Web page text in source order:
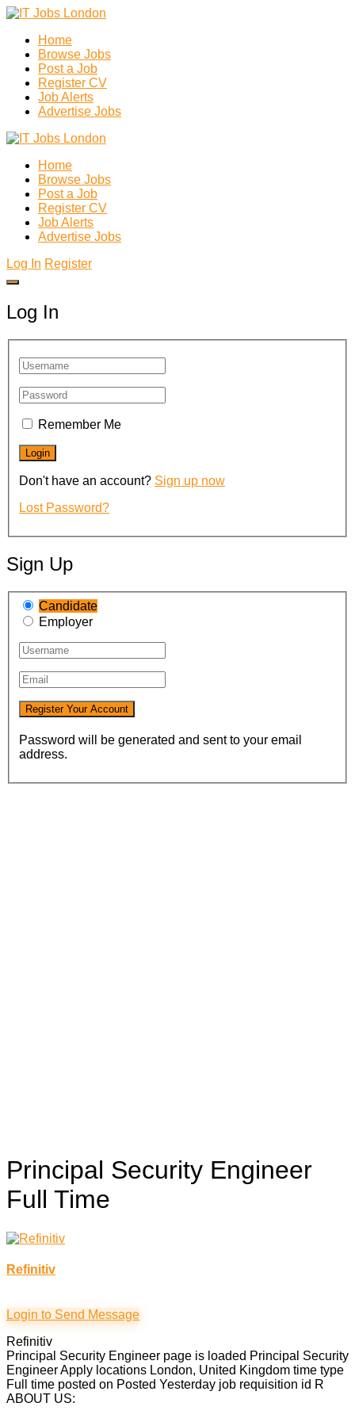
Home
Browse Jobs
Post a Job
Register CV
Job Alerts
Advertise Jobs
Home
Browse Jobs
Post a Job
Register CV
Job Alerts
Advertise Jobs
Log In Register
Log In
Remember Me
Don't have an account? Sign up now
Lost Password?
Sign Up
Candidate
Employer
Password will be generated and sent to your email
address.
Principal Security Engineer
Full Time
Refinitiv
Login to Send Message
Refinitiv
Principal Security Engineer page is loaded Principal Security
Engineer Apply locations London, United Kingdom time type
Full time posted on Posted Yesterday job requisition id R
ABOUT US: